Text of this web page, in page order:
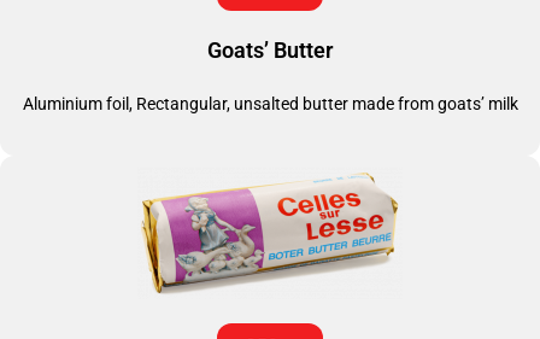
Goats’ Butter
Aluminium foil, Rectangular, unsalted butter made from goats’ milk